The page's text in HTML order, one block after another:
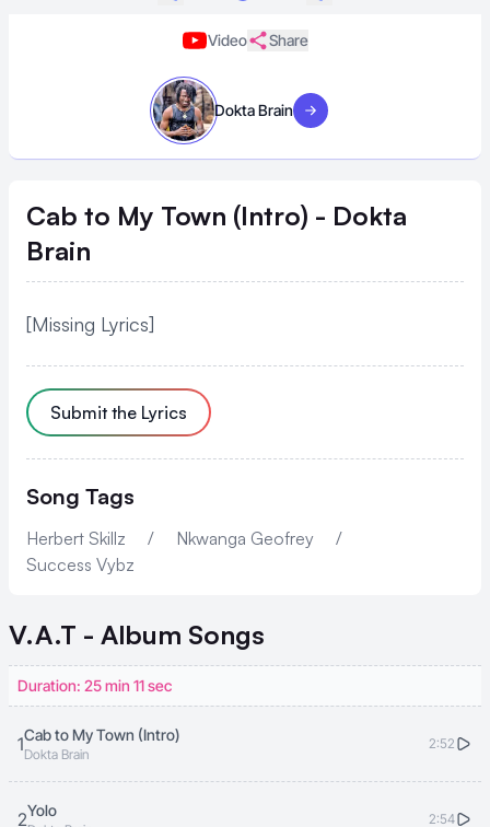
Video Share
Dokta Brain Visit artist
Cab to My Town (Intro) - Dokta
Brain
[Missing Lyrics]
Submit the Lyrics
Song Tags
Herbert Skillz / Nkwanga Geofrey
/
Success Vybz
V.A.T - Album Songs
Duration: 25 min 11 sec
1Cab to My Town (Intro)
Dokta Brain
2:52
2Yolo 2:54